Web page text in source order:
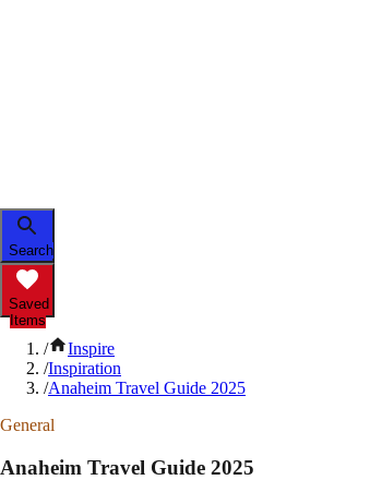
Search
Saved
Items
/
Inspire
/Inspiration
/Anaheim Travel Guide 2025
General
Anaheim Travel Guide 2025